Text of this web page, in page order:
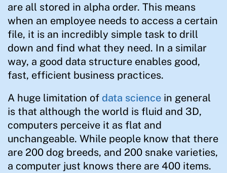
are all stored in alpha order. This means
when an employee needs to access a certain
file, it is an incredibly simple task to drill
down and find what they need. In a similar
way, a good data structure enables good,
fast, efficient business practices.
A huge limitation of data science in general
is that although the world is fluid and 3D,
computers perceive it as flat and
unchangeable. While people know that there
are 200 dog breeds, and 200 snake varieties,
a computer just knows there are 400 items.